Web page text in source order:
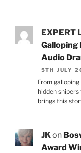
EXPERT
Galloping
Audio
5TH JULY
From
hidden
brings this
JKon
Award